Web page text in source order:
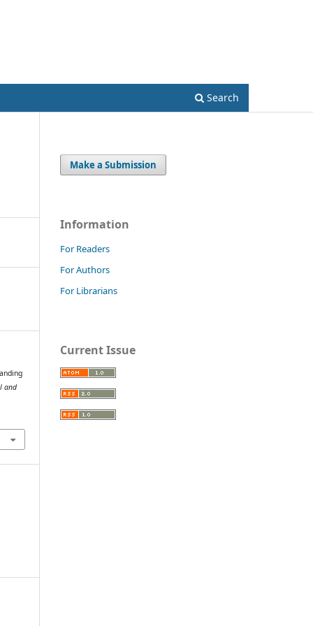
Search
and
Make a Submission
Information
For Readers
For Authors
For Librarians
Current Issue